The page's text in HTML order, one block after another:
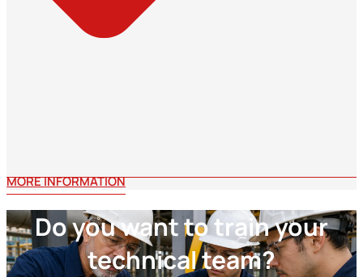
MORE INFORMATION
Do you want to train your
technical team?